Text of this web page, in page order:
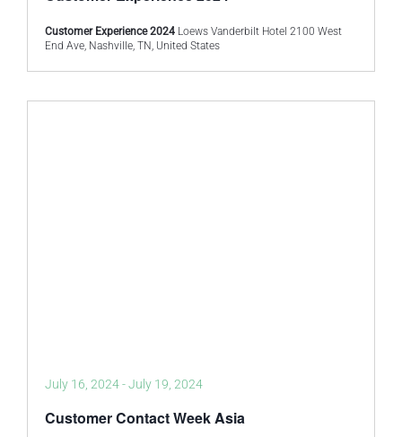
Customer Experience 2024 Loews Vanderbilt Hotel 2100 West
End Ave, Nashville, TN, United States
Customer Contact Week Asia
July 16, 2024-July 19, 2024